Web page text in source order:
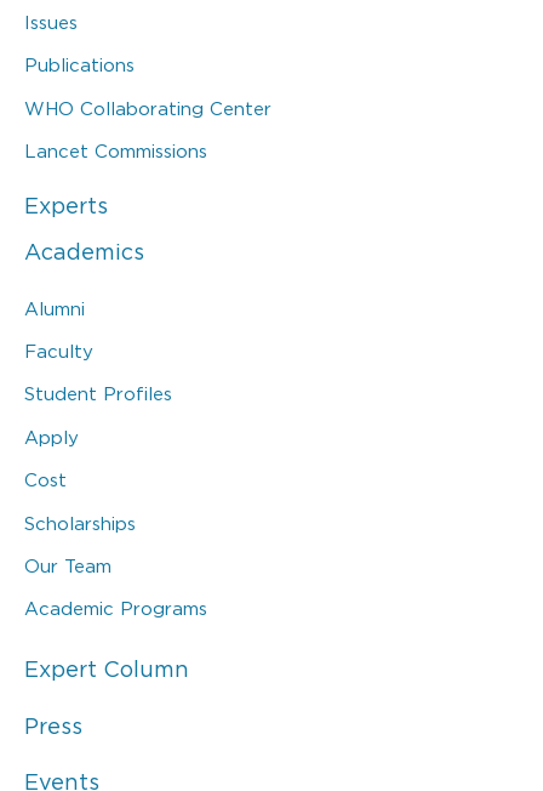
Issues
Publications
WHO Collaborating Center
Lancet Commissions
Experts
Academics
Alumni
Faculty
Student Profiles
Apply
Cost
Scholarships
Our Team
Academic Programs
Expert Column
Press
Events